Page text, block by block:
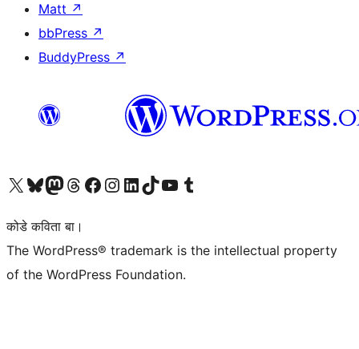
Matt ↗
bbPress ↗
BuddyPress ↗
Visit our X (formerly Twitter) account
Visit our Bluesky account
Visit our Mastodon account
Visit our Threads account
Visit our Facebook page
Visit our Instagram account
Visit our LinkedIn account
Visit our TikTok account
Visit our YouTube channel
Visit our Tumblr account
कोडे कविता बा।
The WordPress® trademark is the intellectual property
of the WordPress Foundation.